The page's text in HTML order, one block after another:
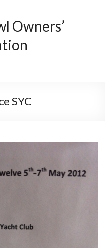
Owners’
SYC